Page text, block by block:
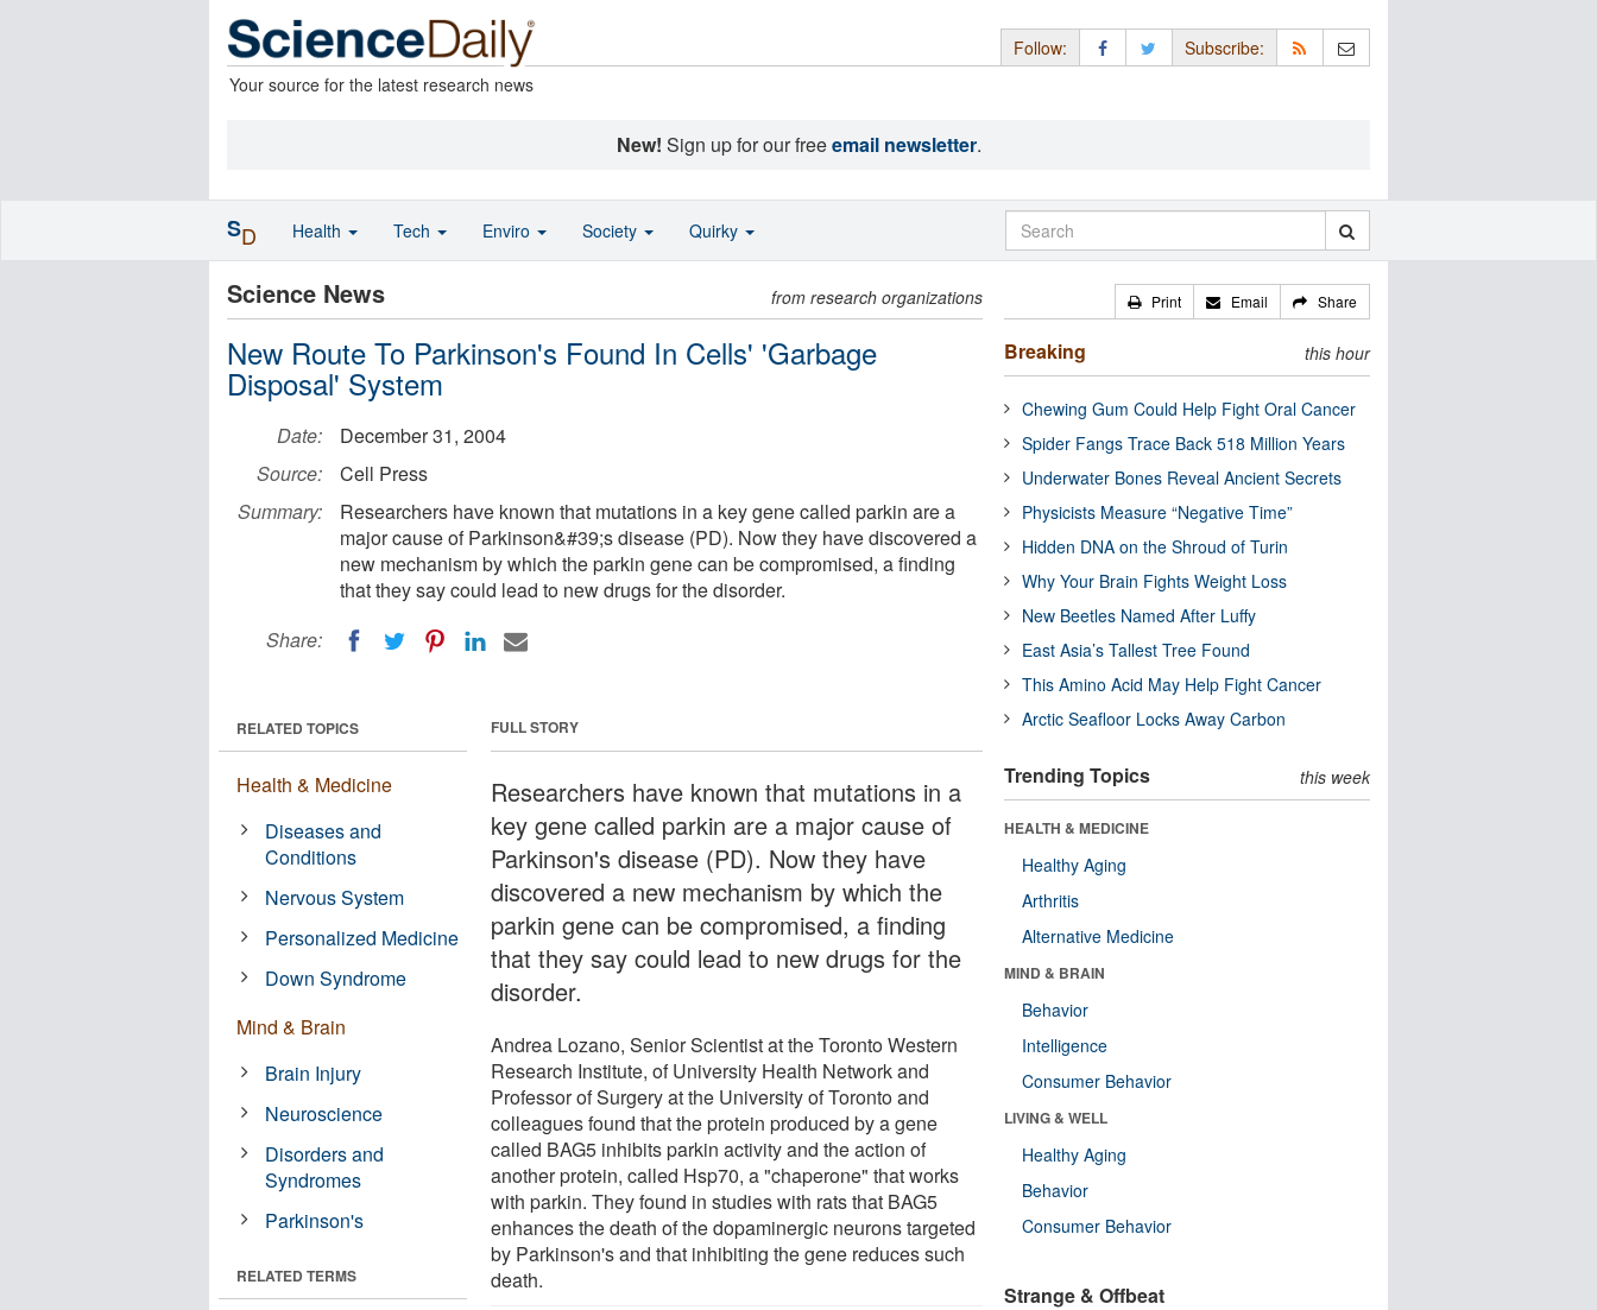
Your source for the latest research news
Follow: Subscribe:
New! Sign up for our freeemail newsletter.
Science News from research organizations
New Route To Parkinson's Found In Cells' 'Garbage
Disposal' System
Date:
December 31, 2004
Source:
Cell Press
Summary:
Researchers have known that mutations in a key gene called parkin are a
major cause of Parkinson&#39;s disease (PD). Now they have discovered a
new mechanism by which the parkin gene can be compromised, a finding
that they say could lead to new drugs for the disorder.
Share:
FULL STORY
Researchers have known that mutations in a
key gene called parkin are a major cause of
Parkinson's disease (PD). Now they have
discovered a new mechanism by which the
parkin gene can be compromised, a finding
that they say could lead to new drugs for the
disorder.
Andrea Lozano, Senior Scientist at the Toronto Western
Research Institute, of University Health Network and
Professor of Surgery at the University of Toronto and
colleagues found that the protein produced by a gene
called BAG5 inhibits parkin activity and the action of
another protein, called Hsp70, a "chaperone" that works
with parkin. They found in studies with rats that BAG5
enhances the death of the dopaminergic neurons targeted
by Parkinson's and that inhibiting the gene reduces such
death.
RELATED TOPICS
Health & Medicine
Diseases and
Conditions
Nervous System
Personalized Medicine
Down Syndrome
Mind & Brain
Brain Injury
Neuroscience
Disorders and
Syndromes
Parkinson's
RELATED TERMS
Print Email Share
Breaking this hour
Chewing Gum Could Help Fight Oral Cancer
Spider Fangs Trace Back 518 Million Years
Underwater Bones Reveal Ancient Secrets
Physicists Measure “Negative Time”
Hidden DNA on the Shroud of Turin
Why Your Brain Fights Weight Loss
New Beetles Named After Luffy
East Asia’s Tallest Tree Found
This Amino Acid May Help Fight Cancer
Arctic Seafloor Locks Away Carbon
Trending Topics this week
HEALTH & MEDICINE
Healthy Aging
Arthritis
Alternative Medicine
MIND & BRAIN
Behavior
Intelligence
Consumer Behavior
LIVING & WELL
Healthy Aging
Behavior
Consumer Behavior
Strange & Offbeat
SD Health Tech Enviro Society Quirky